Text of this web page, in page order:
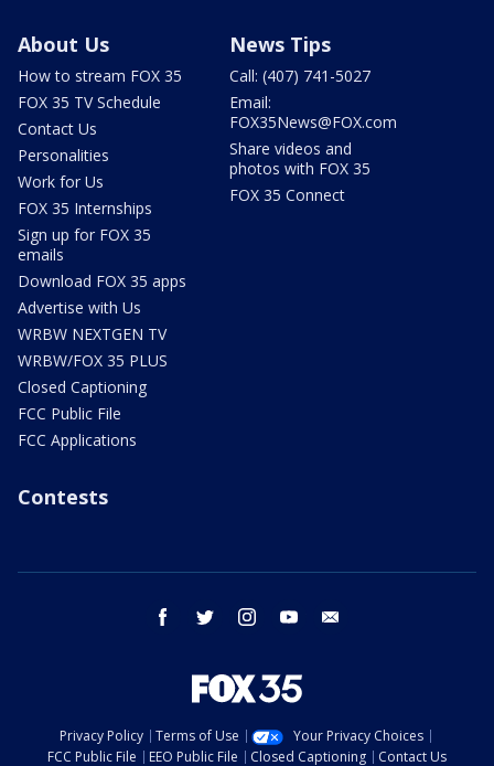
About Us
How to stream FOX 35
FOX 35 TV Schedule
Contact Us
Personalities
Work for Us
FOX 35 Internships
Sign up for FOX 35
emails
Download FOX 35 apps
Advertise with Us
WRBW NEXTGEN TV
WRBW/FOX 35 PLUS
Closed Captioning
FCC Public File
FCC Applications
News Tips
Call: (407) 741-5027
Email:
FOX35News@FOX.com
Share videos and
photos with FOX 35
FOX 35 Connect
Contests
facebook twitter instagram youtube
Privacy Policy Terms of Use
Your Privacy Choices
FCC Public File
EEO Public File Closed Captioning Contact Us